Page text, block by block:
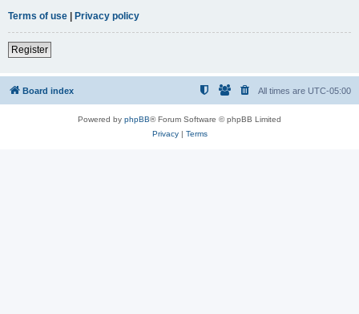
Terms of use | Privacy policy
Register
Board index All times are UTC-05:00
Powered by phpBB® Forum Software © phpBB Limited
Privacy| Terms